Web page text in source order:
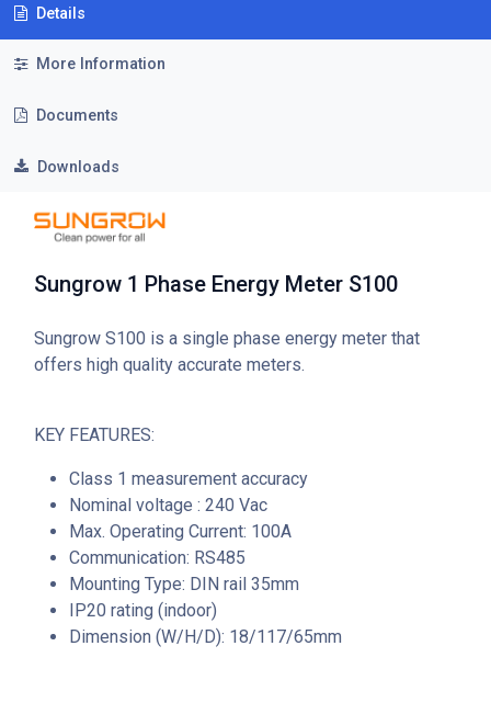
Details
More Information
Documents
Downloads
Sungrow 1 Phase Energy Meter S100
Sungrow S100 is a single phase energy meter that
offers high quality accurate meters.
KEY FEATURES:
Class 1 measurement accuracy
Nominal voltage : 240 Vac
Max. Operating Current: 100A
Communication: RS485
Mounting Type: DIN rail 35mm
IP20 rating (indoor)
Dimension (W/H/D): 18/117/65mm